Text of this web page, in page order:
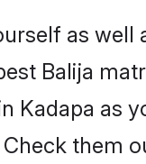
as
Balija
Kadapa as
them